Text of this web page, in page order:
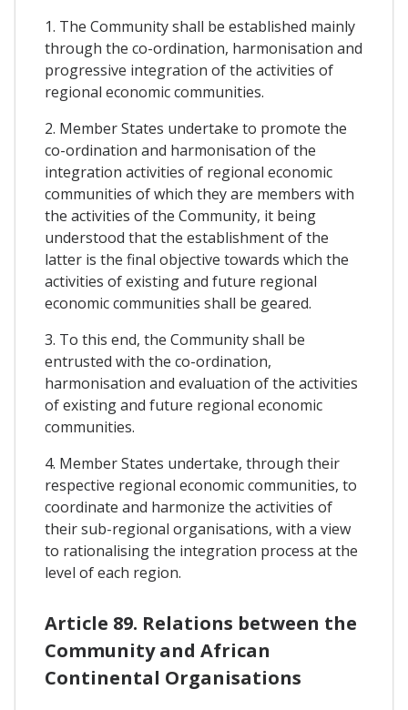
1. The Community shall be established mainly
through the co-ordination, harmonisation and
progressive integration of the activities of
regional economic communities.
2. Member States undertake to promote the
co-ordination and harmonisation of the
integration activities of regional economic
communities of which they are members with
the activities of the Community, it being
understood that the establishment of the
latter is the final objective towards which the
activities of existing and future regional
economic communities shall be geared.
3. To this end, the Community shall be
entrusted with the co-ordination,
harmonisation and evaluation of the activities
of existing and future regional economic
communities.
4. Member States undertake, through their
respective regional economic communities, to
coordinate and harmonize the activities of
their sub-regional organisations, with a view
to rationalising the integration process at the
level of each region.
Article 89. Relations between the
Community and African
Continental Organisations